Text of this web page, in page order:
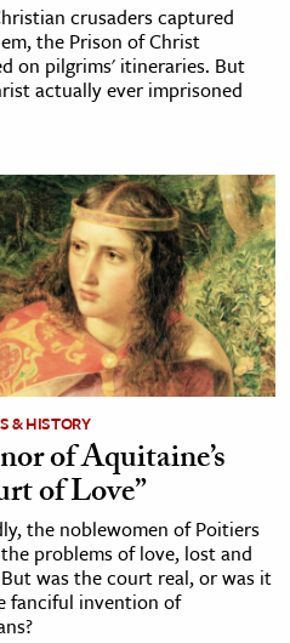
crusaders captured
the Prison of Christ
on pilgrims' itineraries. But
actually ever imprisoned
& HISTORY
of Aquitaine’s
of Love”
the noblewomen of Poitiers
problems of love, lost and
was the court real, or was it
fanciful invention of